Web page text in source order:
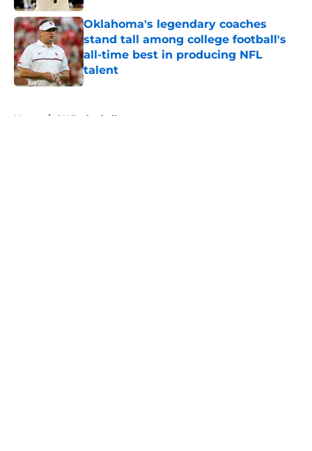
Oklahoma's legendary coaches
stand tall among college football's
all-time best in producing NFL
talent
Published by on Invalid Date
Home / OU Basketball